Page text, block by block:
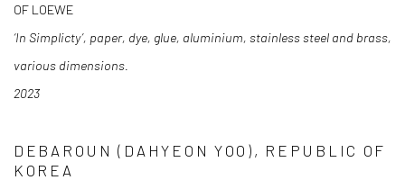
OF LOEWE
‘In Simplicty’, paper, dye, glue, aluminium, stainless steel and brass,
various dimensions.
2023
DEBAROUN (DAHYEON YOO), REPUBLIC OF
KOREA